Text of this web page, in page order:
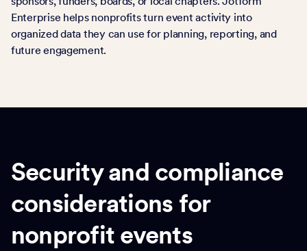
Enterprise helps nonprofits turn event activity into
organized data they can use for planning, reporting, and
future engagement.
Security and compliance
considerations for
nonprofit events